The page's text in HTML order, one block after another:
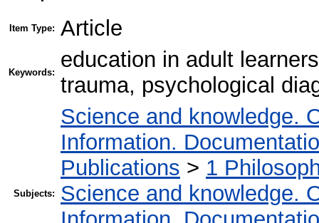
Item Type: Article
Keywords:
education in adult
trauma, psychological
Subjects:
Science and knowledge.
Information.
Publications > 1
Science and knowledge.